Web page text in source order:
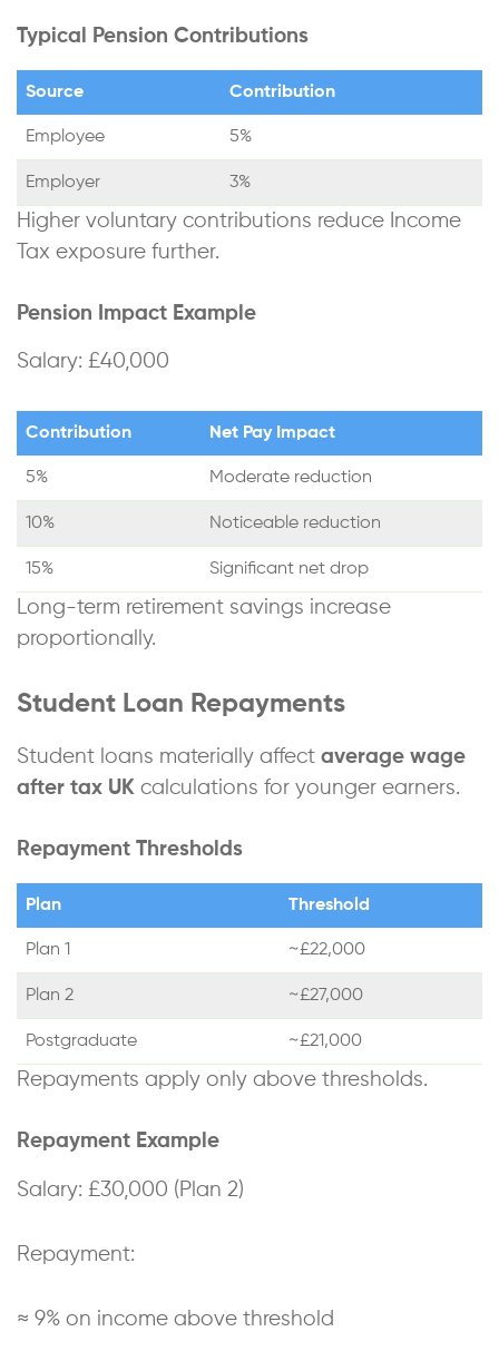
Typical Pension Contributions
Source Contribution
Employee 5%
Employer 3%
Higher voluntary contributions reduce Income
Tax exposure further.
Pension Impact Example
Salary: £40,000
Contribution Net Pay Impact
5% Moderate reduction
10% Noticeable reduction
15% Significant net drop
Long-term retirement savings increase
proportionally.
Student Loan Repayments
Student loans materially affect average wage
after tax UK calculations for younger earners.
Repayment Thresholds
Plan Threshold
Plan 1 ~£22,000
Plan 2 ~£27,000
Postgraduate ~£21,000
Repayments apply only above thresholds.
Repayment Example
Salary: £30,000 (Plan 2)
Repayment:
≈ 9% on income above threshold